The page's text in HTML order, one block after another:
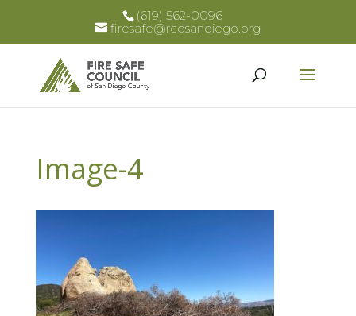
(619) 562-0096
firesafe@rcdsandiego.org
Image-4